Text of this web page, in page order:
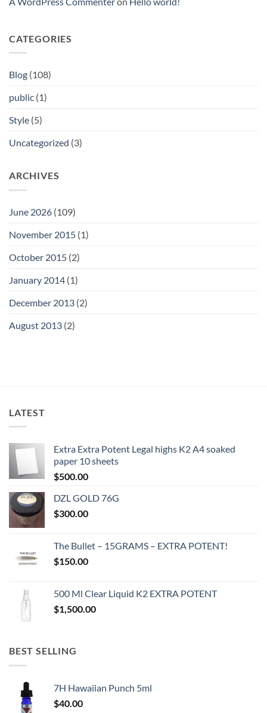
Aktionen
abfallen
pro
Neuanmeldungen
CATEGORIES
Blog (108)
public (1)
Style (5)
Uncategorized (3)
ARCHIVES
June 2026 (109)
November 2015 (1)
October 2015 (2)
January 2014 (1)
December 2013 (2)
August 2013 (2)
LATEST
Extra Extra Potent Legal highs K2 A4 soaked
paper 10 sheets
$500.00
DZL GOLD 76G
$300.00
The Bullet – 15GRAMS – EXTRA POTENT!
$150.00
500 Ml Clear Liquid K2 EXTRA POTENT
$1,500.00
BEST SELLING
7H Hawaiian Punch 5ml
$40.00